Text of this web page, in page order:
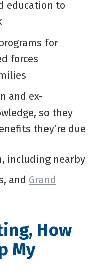
education to
for
forces
and ex-
so they
they’re due
including nearby
and Grand
How
My